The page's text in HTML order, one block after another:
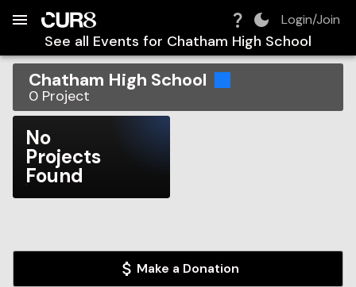
Login/Join
See all Events for Chatham High School
Chatham High School
0 Project
No
Projects
Found
Make a Donation